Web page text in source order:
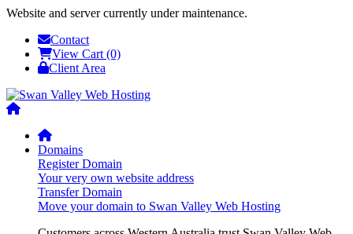
Website and server currently under maintenance.
Contact
View Cart (0)
Client Area
Domains
Register Domain
Your very own website address
Transfer Domain
Move your domain to Swan Valley Web Hosting